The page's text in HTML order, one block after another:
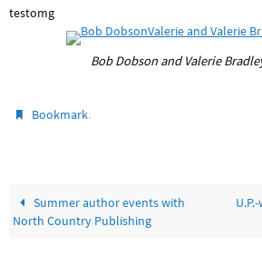
testomg
Bob Dobson and Valerie
Bookmark.
Summer author events with
North Country Publishing